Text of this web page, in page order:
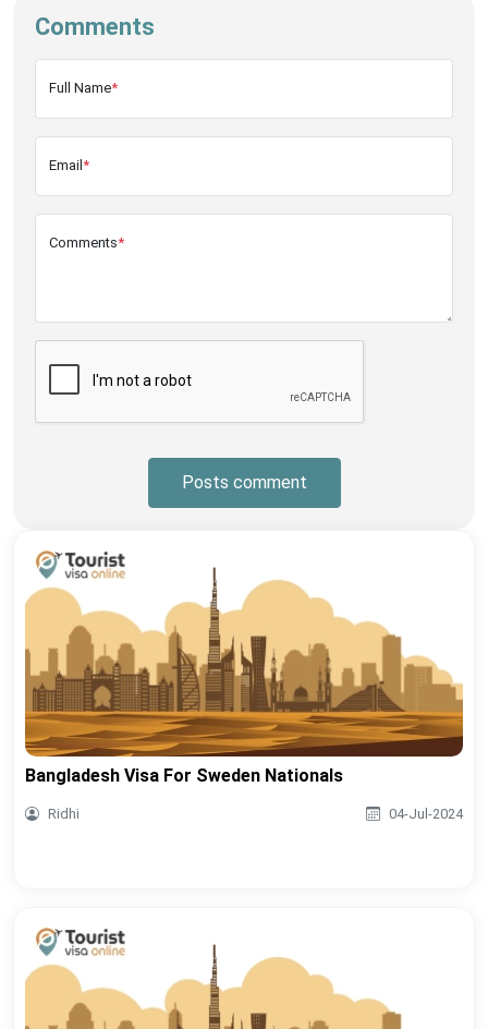
Comments
Full Name*
Email *
Comments*
Posts comment
Bangladesh Visa For Sweden Nationals
Ridhi 04-Jul-2024